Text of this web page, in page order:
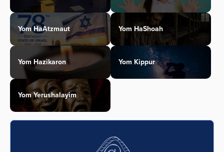
Yom HaAtzmaut Yom HaShoah
Yom Hazikaron Yom Kippur
Yom Yerushalayim